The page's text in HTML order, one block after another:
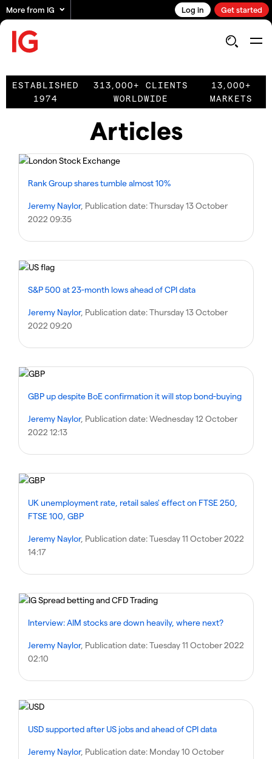
More from IG Log in Get started
ESTABLISHED
1974
313,000+ CLIENTS
WORLDWIDE
13,000+
MARKETS
Articles
Rank Group shares tumble almost 10%
Jeremy Naylor, Publication date:Thursday 13 October
2022 09:35
S&P 500 at 23-month lows ahead of CPI data
Jeremy Naylor, Publication date:Thursday 13 October
2022 09:20
GBP up despite BoE confirmation it will stop bond-buying
Jeremy Naylor, Publication date:Wednesday 12 October
2022 12:13
UK unemployment rate, retail sales' effect on FTSE 250,
FTSE 100, GBP
Jeremy Naylor, Publication date:Tuesday 11 October 2022
14:17
Interview: AIM stocks are down heavily, where next?
Jeremy Naylor, Publication date:Tuesday 11 October 2022
02:10
USD supported after US jobs and ahead of CPI data
Jeremy Naylor, Publication date: Monday 10 October